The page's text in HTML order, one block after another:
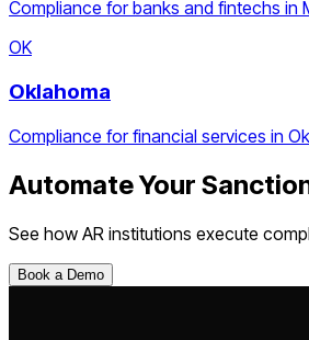
Compliance for banks and fintechs in
OK
Oklahoma
Compliance for financial services in
Automate Your
See how AR institutions execute
Book a Demo